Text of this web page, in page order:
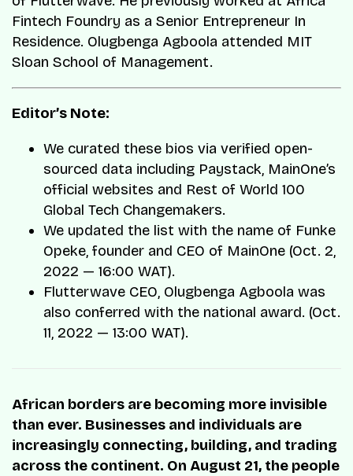
Fintech Foundry as a Senior Entrepreneur In
Residence. Olugbenga Agboola attended MIT
Sloan School of Management.
Editor’s Note:
We curated these bios via verified open-
sourced data including Paystack, MainOne’s
official websites and Rest of World 100
Global Tech Changemakers.
We updated the list with the name of Funke
Opeke, founder and CEO of MainOne (Oct. 2,
2022 — 16:00 WAT).
Flutterwave CEO, Olugbenga Agboola was
also conferred with the national award. (Oct.
11, 2022 — 13:00 WAT).
African borders are becoming more invisible
than ever. Businesses and individuals are
increasingly connecting, building, and trading
across the continent. On August 21, the people